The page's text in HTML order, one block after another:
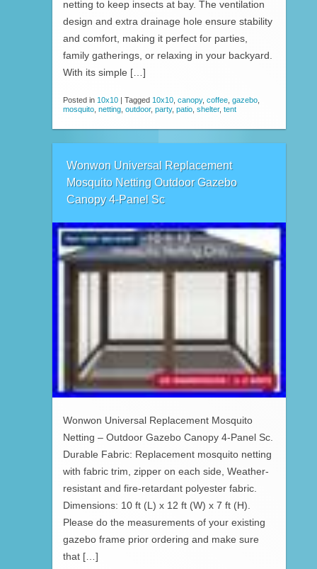
netting to keep insects at bay. The ventilation
design and extra drainage hole ensure stability
and comfort, making it perfect for parties,
family gatherings, or relaxing in your backyard.
With its simple […]
Posted in 10x10 Tagged 10x10 canopy, coffee gazebo
mosquito netting outdoor, party, patio shelter, tent
Wonwon Universal Replacement
Mosquito Netting Outdoor Gazebo
Canopy 4-Panel Sc
Wonwon Universal Replacement Mosquito
Netting – Outdoor Gazebo Canopy 4-Panel Sc.
Durable Fabric: Replacement mosquito netting
with fabric trim, zipper on each side, Weather-
resistant and fire-retardant polyester fabric.
Dimensions: 10 ft (L) x 12 ft (W) x 7 ft (H).
Please do the measurements of your existing
gazebo frame prior ordering and make sure
that […]